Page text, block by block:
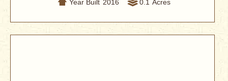
Year Built 2016 0.1 Acres